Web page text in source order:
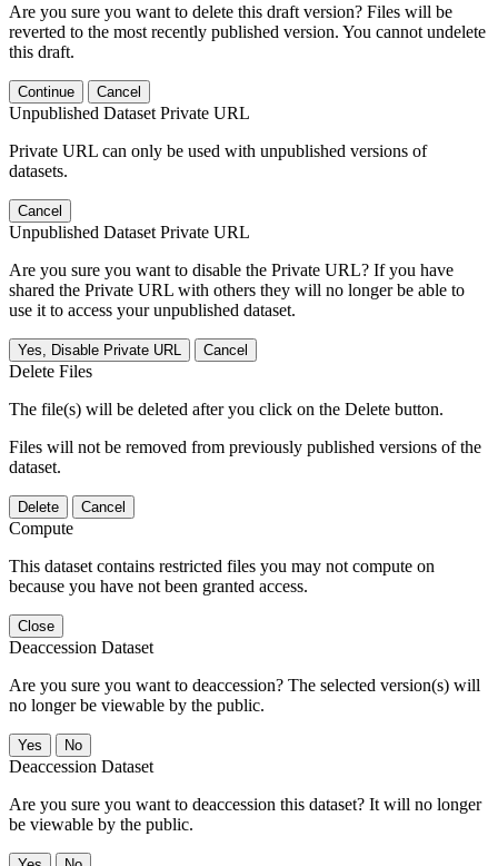
Are you sure you want to delete this draft version? Files will be
reverted to the most recently published version. You cannot undelete
this draft.
Continue Cancel
Unpublished Dataset Private URL
Private URL can only be used with unpublished versions of
datasets.
Cancel
Unpublished Dataset Private URL
Are you sure you want to disable the Private URL? If you have
shared the Private URL with others they will no longer be able to
use it to access your unpublished dataset.
Yes, Disable Private URL Cancel
Delete Files
The file(s) will be deleted after you click on the Delete button.
Files will not be removed from previously published versions of the
dataset.
Delete Cancel
Compute
This dataset contains restricted files you may not compute on
because you have not been granted access.
Close
Deaccession Dataset
Are you sure you want to deaccession? The selected version(s) will
no longer be viewable by the public.
No
Deaccession Dataset
Are you sure you want to deaccession this dataset? It will no longer
be viewable by the public.